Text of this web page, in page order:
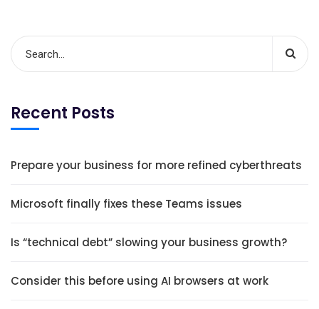
Recent Posts
Prepare your business for more refined cyberthreats
Microsoft finally fixes these Teams issues
Is “technical debt” slowing your business growth?
Consider this before using AI browsers at work